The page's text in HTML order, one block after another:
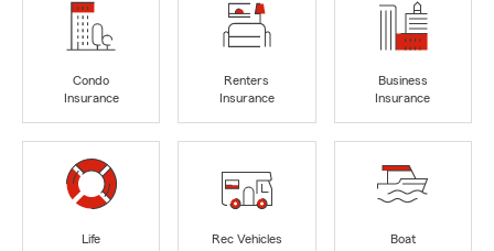
Condo
Insurance
Renters
Insurance
Business
Insurance
Life
Rec Vehicles
Boat